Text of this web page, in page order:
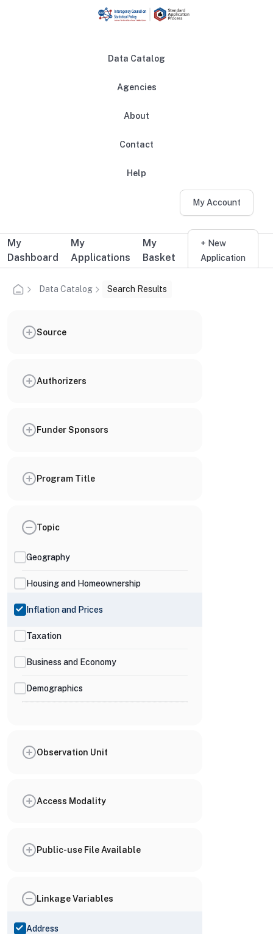
Data Catalog
Agencies
About
Contact
Help
My Account
Additional user navigation
My
Dashboard
My
Applications
My
Basket
+ New
Application
Data Catalog Search Results
Source
Authorizers
Funder Sponsors
Program Title
Topic
Geography
Housing and Homeownership
Inflation and Prices
Taxation
Business and Economy
Demographics
Observation Unit
Access Modality
Public-use File Available
Linkage Variables
Address